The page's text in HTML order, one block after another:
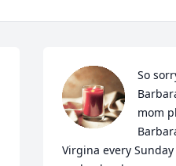
So
mom
Virgina every